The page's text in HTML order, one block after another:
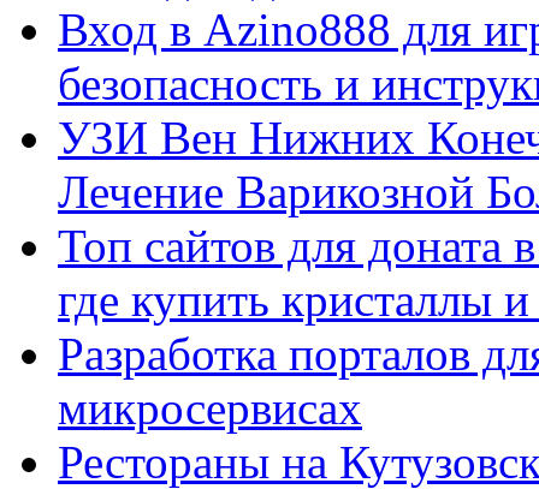
Вход в Azino888 для
безопасность и
УЗИ Вен Нижних
Лечение Варикозной
Топ сайтов для
где купить кристаллы
Разработка порталов
микросервисах
Рестораны на